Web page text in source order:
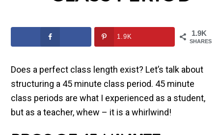
1.9K
SHARES
1.9K
Does a perfect class length exist? Let’s talk about
structuring a 45 minute class period. 45 minute
class periods are what I experienced as a student,
but as a teacher, whew – it is a whirlwind!